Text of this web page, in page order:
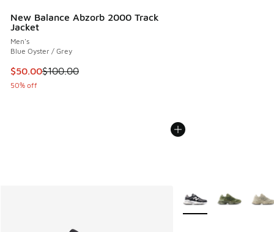
New Balance Abzorb 2000 Track
Jacket
Men's
Blue Oyster / Grey
This item is on sale. Price dropped from $100.00 to $50.00
$50.00$100.00
50% off
More Colors Available